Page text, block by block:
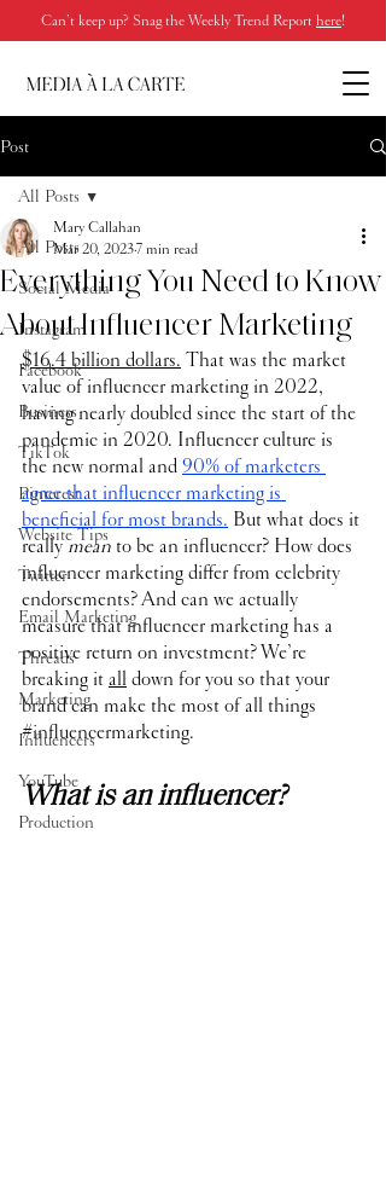
Can’t keep up? Snag the Weekly Trend Report here!
Post
All Posts
Social Media
Instagram
Facebook
Business
TikTok
Pinterest
Website Tips
Twitter
Email Marketing
Threads
Marketing
Influencers
YouTube
Production
All Posts
Everything You Need to Know
About Influencer Marketing
Mary Callahan
Mar 20, 20237 min read
$16.4 billion dollars. That was the market
value of influencer marketing in 2022,
having nearly doubled since the start of the
pandemic in 2020. Influencer culture is
the new normal and 90% of marketers
agree that influencer marketing is
beneficial for most brands. But what does it
really mean to be an influencer? How does
influencer marketing differ from celebrity
endorsements? And can we actually
measure that influencer marketing has a
positive return on investment? We’re
breaking it all down for you so that your
brand can make the most of all things
#influencermarketing.
What is an influencer?